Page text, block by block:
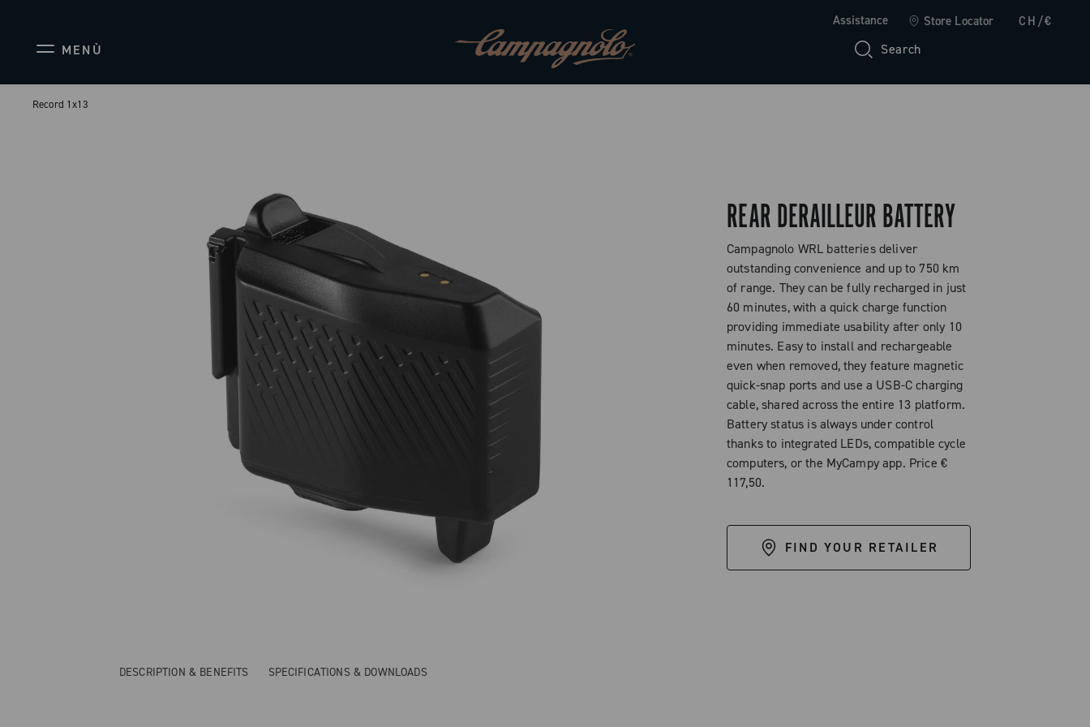
Assistance Store Locator CH/€
MENÙ Search
Record 1x13
REAR DERAILLEUR BATTERY
Campagnolo WRL batteries deliver
outstanding convenience and up to 750 km
of range. They can be fully recharged in just
60 minutes, with a quick charge function
providing immediate usability after only 10
minutes. Easy to install and rechargeable
even when removed, they feature magnetic
quick-snap ports and use a USB-C charging
cable, shared across the entire 13 platform.
Battery status is always under control
thanks to integrated LEDs, compatible cycle
computers, or the MyCampy app. Price €
117,50.
FIND YOUR RETAILER
DESCRIPTION & BENEFITS SPECIFICATIONS & DOWNLOADS